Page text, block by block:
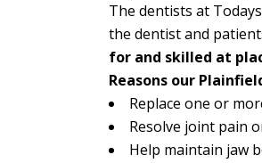
The dentists at
the dentist and
for and skilled at
Reasons our
Replace one or
Resolve joint pain
Help maintain jaw